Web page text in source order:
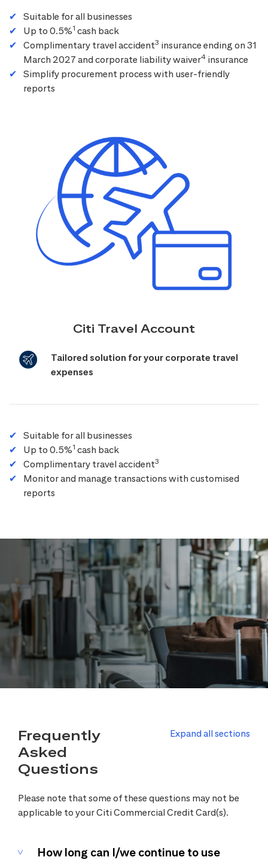
Suitable for all businesses
Up to 0.5%1 cash back
Complimentary travel accident3 insurance ending on 31
March 2027 and corporate liability waiver4 insurance
Simplify procurement process with user-friendly
reports
Citi Travel Account
Tailored solution for your corporate travel
expenses
Suitable for all businesses
Up to 0.5%1 cash back
Complimentary travel accident3
Monitor and manage transactions with customised
reports
Frequently
Asked
Questions
Expand all sections
Please note that some of these questions may not be
applicable to your Citi Commercial Credit Card(s).
How long can I/we continue to use